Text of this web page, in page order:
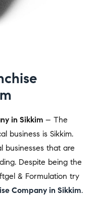
in Sikkim – The
business is Sikkim.
businesses that are
Despite being the
& Formulation try
Company in Sikkim.